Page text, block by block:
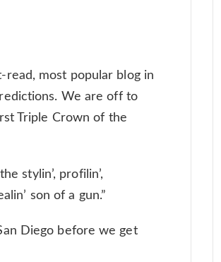
read, most popular blog in
We are off to
Triple Crown of the
stylin’, profilin’,
son of a gun.”
Diego before we get